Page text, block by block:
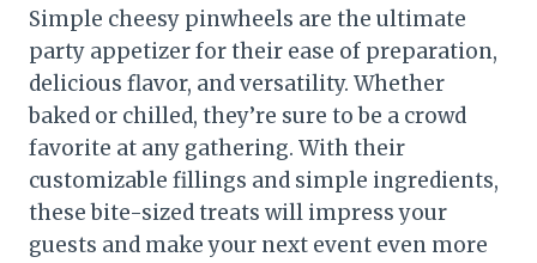
Simple cheesy pinwheels are the ultimate
party appetizer for their ease of preparation,
delicious flavor, and versatility. Whether
baked or chilled, they’re sure to be a crowd
favorite at any gathering. With their
customizable fillings and simple ingredients,
these bite-sized treats will impress your
guests and make your next event even more